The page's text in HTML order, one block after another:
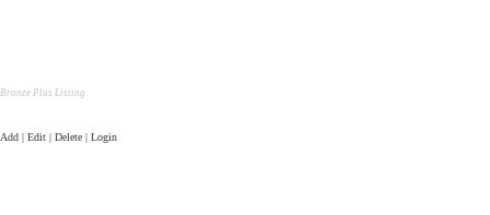
Bronze Plus Listing
Add | Edit | Delete | Login